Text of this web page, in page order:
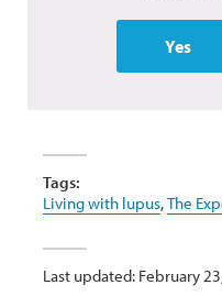
Yes
Tags:
Living with lupus,The
Last updated: February